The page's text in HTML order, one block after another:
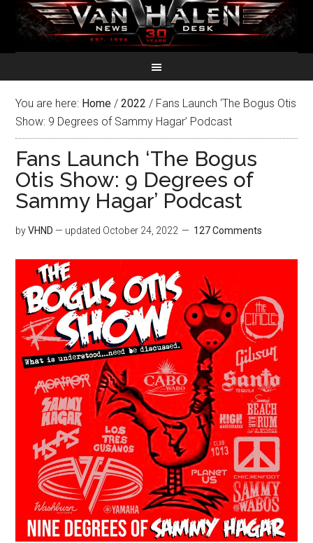
You are here: Home / 2022 / Fans Launch ‘The Bogus Otis
Show: 9 Degrees of Sammy Hagar’ Podcast
Fans Launch ‘The Bogus
Otis Show: 9 Degrees of
Sammy Hagar’ Podcast
byVHND — updated October 24, 2022 127 Comments